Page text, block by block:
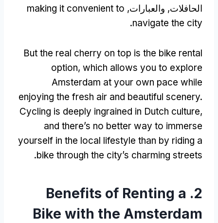
الحافلات, والعبارات, making it convenient to
navigate the city
.
But the real cherry on top is the bike rental
option, which allows you to explore
Amsterdam at your own pace while
enjoying the fresh air and beautiful scenery.
Cycling is deeply ingrained in Dutch culture,
and there’s no better way to immerse
yourself in the local lifestyle than by riding a
bike through the city’s charming streets
.
2.
Benefits of Renting a
Bike with the Amsterdam